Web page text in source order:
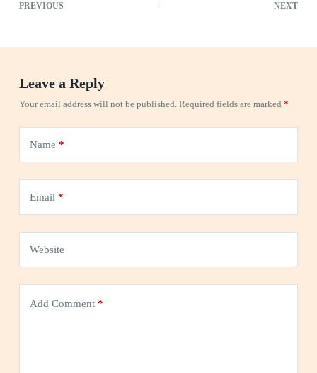
PREVIOUS NEXT
Leave a Reply
Your email address will not be published. Required fields are marked *
Name *
Email *
Website
Add Comment*